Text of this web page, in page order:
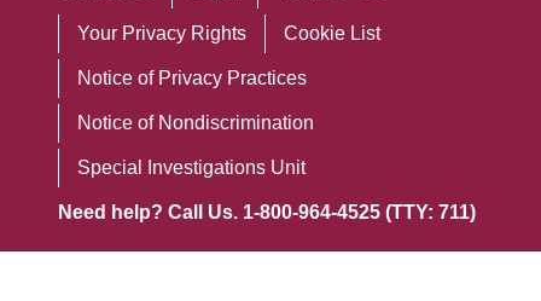
Your Privacy Rights Cookie List
Notice of Privacy Practices
Notice of Nondiscrimination
Special Investigations Unit
Need help? Call Us. 1-800-964-4525 (TTY: 711)